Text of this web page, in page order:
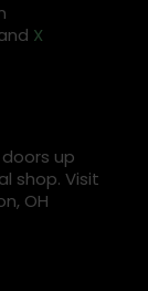
X
up
shop. Visit
OH